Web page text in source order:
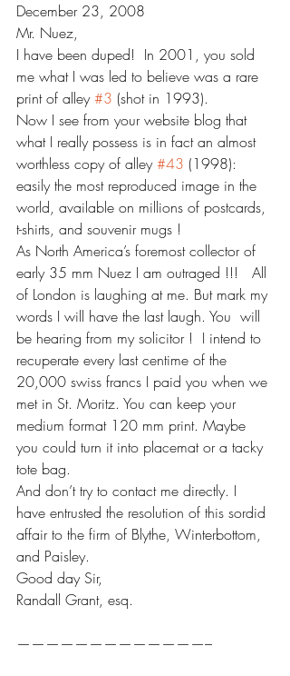
December 23, 2008
Mr. Nuez,
I have been duped!  In 2001, you sold
me what I was led to believe was a rare
print of alley #3 (shot in 1993).
Now I see from your website blog that
what I really possess is in fact an almost
worthless copy of alley #43 (1998):
easily the most reproduced image in the
world, available on millions of postcards,
t-shirts, and souvenir mugs !
As North America’s foremost collector of
early 35 mm Nuez I am outraged !!!   All
of London is laughing at me. But mark my
words I will have the last laugh. You  will
be hearing from my solicitor !  I intend to
recuperate every last centime of the
20,000 swiss francs I paid you when we
met in St. Moritz. You can keep your
medium format 120 mm print. Maybe
you could turn it into placemat or a tacky
tote bag.
And don’t try to contact me directly. I
have entrusted the resolution of this sordid
affair to the firm of Blythe, Winterbottom,
and Paisley.
Good day Sir,
Randall Grant, esq.
—————————————–